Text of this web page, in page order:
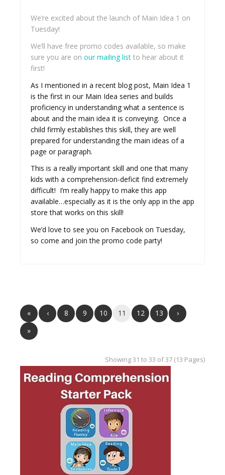
We’re excited about the launch of Main Idea 1 on
Tuesday!
We’ll have free promo codes available, so make
sure you are on our mailing list to hear about it
first!
As I mentioned in a recent blog post, Main Idea 1
is the first in our Main Idea series and builds
proficiency in understanding what a sentence is
about and the main idea it is conveying. Once a
child firmly establishes this skill, they are well
prepared for understanding the main ideas of a
page or paragraph.
This is a really important skill and one that many
kids with a comprehension-deficit find extremely
difficult! I’m really happy to make this app
available…especially as it is the only app in the app
store that works on this skill!
We’d love to see you on Facebook on Tuesday,
so come and join the promo code party!
« ‹ 8 9 10 11 12 13
›
»
Showing 31 to 33 of 37 (13 Pages)